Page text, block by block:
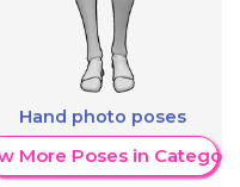
Hand photo poses
More Poses in Category